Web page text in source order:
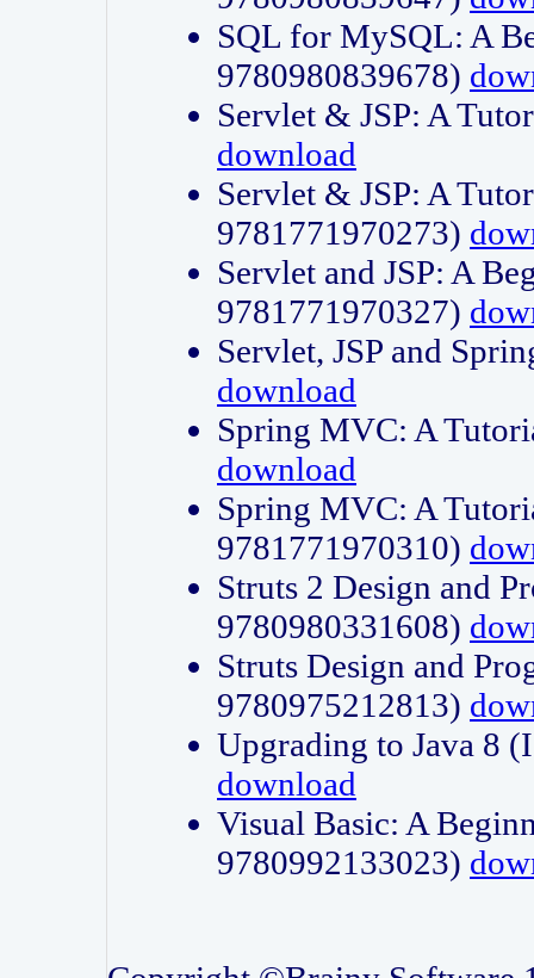
SQL for MySQL: A
9780980839678)
Servlet & JSP: A
download
Servlet & JSP: A
9781771970273)
Servlet and JSP: A
9781771970327)
Servlet, JSP and
download
Spring MVC: A
download
Spring MVC: A
9781771970310)
Struts 2 Design and
9780980331608)
Struts Design and
9780975212813)
Upgrading to Java 8
download
Visual Basic: A
9780992133023)